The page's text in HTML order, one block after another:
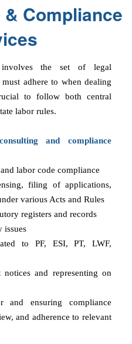
Compliance
involves the set of legal
adhere to when dealing
to follow both central
labor rules.
and compliance
labor code compliance
filing of applications,
various Acts and Rules
registers and records
issues
to PF, ESI, PT, LWF,
and representing on
and ensuring compliance
and adherence to relevant